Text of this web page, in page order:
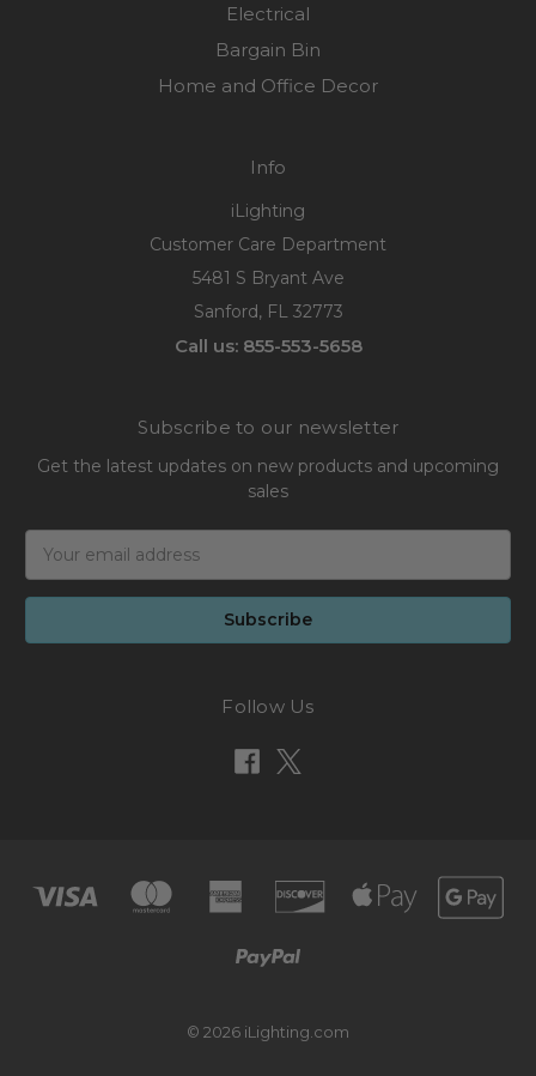
Electrical
Bargain Bin
Home and Office Decor
Info
iLighting
Customer Care Department
5481 S Bryant Ave
Sanford, FL 32773
Call us: 855-553-5658
Subscribe to our newsletter
Get the latest updates on new products and upcoming
sales
Address
Follow Us
© 2026 iLighting.com